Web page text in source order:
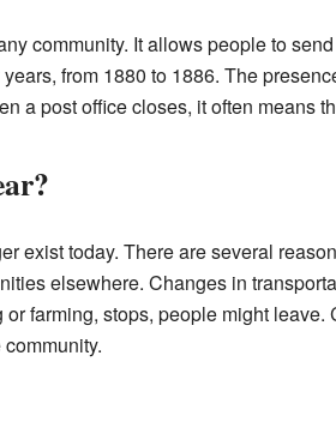
community. It allows people to
from 1880 to 1886. The
a post office closes, it often means
exist today. There are several
elsewhere. Changes in
farming, stops, people might